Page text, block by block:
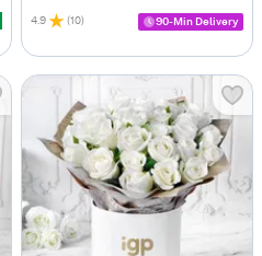
4.9 (10) 90-Min Delivery